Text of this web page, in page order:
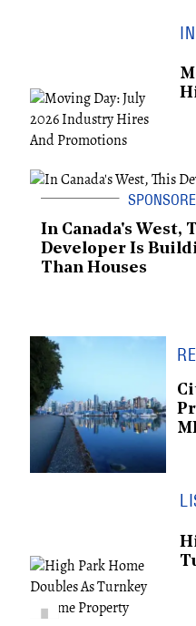
In Canada's West,
Developer Is
Than Houses